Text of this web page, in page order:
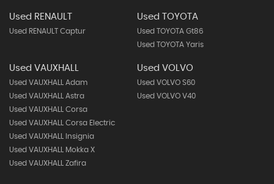
Used RENAULT
Used RENAULT Captur
Used TOYOTA
Used TOYOTA Gt86
Used TOYOTA Yaris
Used VAUXHALL
Used VAUXHALL Adam
Used VAUXHALL Astra
Used VAUXHALL Corsa
Used VAUXHALL Corsa Electric
Used VAUXHALL Insignia
Used VAUXHALL Mokka X
Used VAUXHALL Zafira
Used VOLVO
Used VOLVO S60
Used VOLVO V40